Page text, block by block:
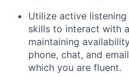
Utilize active
skills to interact with
maintaining
phone, chat, and
which you are fluent.